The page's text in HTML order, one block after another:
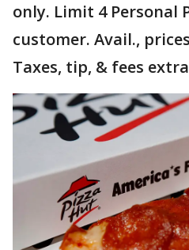
only. Limit 4 Personal
customer. Avail.,
Taxes, tip, & fees